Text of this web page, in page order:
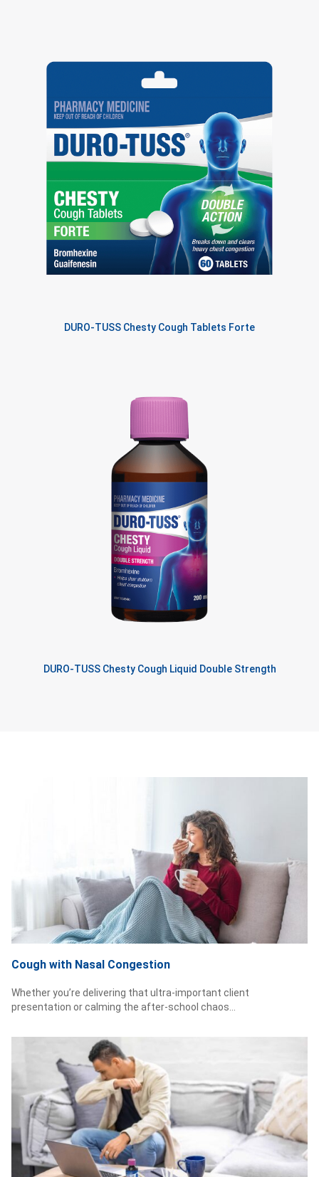
DURO-TUSS Chesty Cough Tablets Forte
DURO-TUSS Chesty Cough Liquid Double Strength
Cough with Nasal Congestion
Whether you’re delivering that ultra-important client
presentation or calming the after-school chaos...